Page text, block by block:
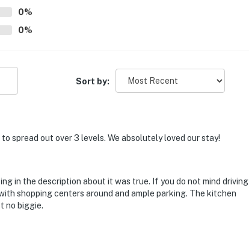
0%
0%
Sort by:
spread out over 3 levels. We absolutely loved our stay!
in the description about it was true. If you do not mind driving
shopping centers around and ample parking. The kitchen
no biggie.